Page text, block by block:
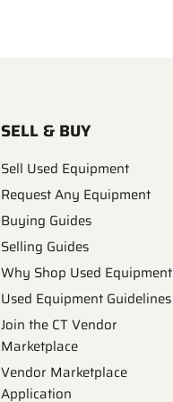
SELL & BUY
Sell Used Equipment
Request Any Equipment
Buying Guides
Selling Guides
Why Shop Used Equipment
Used Equipment Guidelines
Join the CT Vendor
Marketplace
Vendor Marketplace
Application